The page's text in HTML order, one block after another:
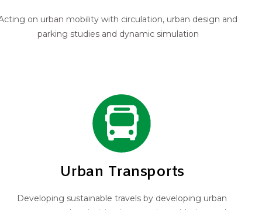
on urban mobility with circulation, urban design and
parking studies and dynamic simulation
Urban Transports
Developing sustainable travels by developing urban